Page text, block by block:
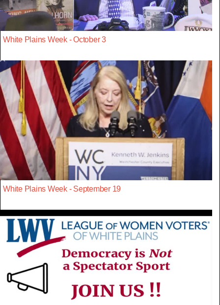
White Plains Week - October 3
White Plains Week - September 19